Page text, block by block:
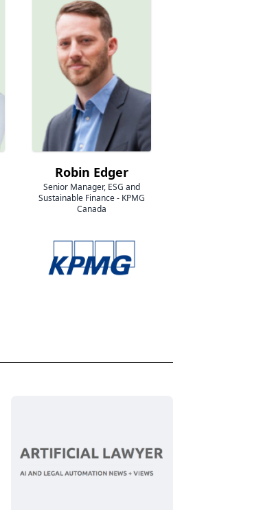
Robin Edger
Senior Manager, ESG and
Sustainable Finance - KPMG
Canada